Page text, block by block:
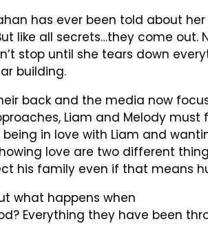
has ever been told about
like all secrets…they come out.
stop until she tears down
building.
back and the media now
Liam and Melody
in love with Liam and
love are two different
his family even if that means
what happens when
Everything they have been